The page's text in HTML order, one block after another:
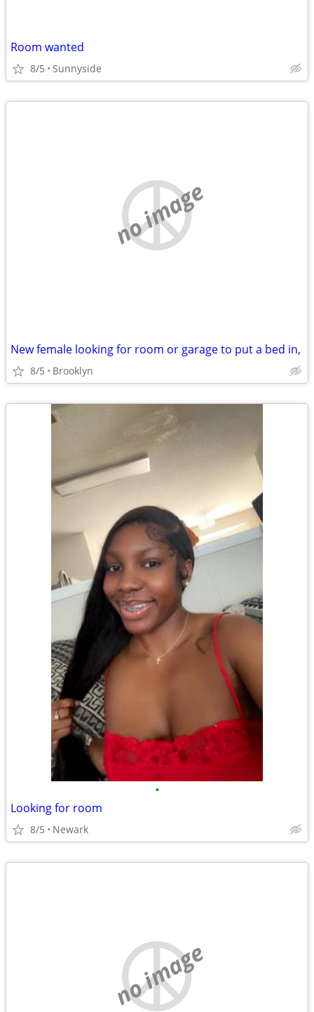
Room wanted
8/5 Sunnyside
no image
New female looking for room or garage to put a bed in,
8/5 Brooklyn
•
Looking for room
8/5 Newark
no image